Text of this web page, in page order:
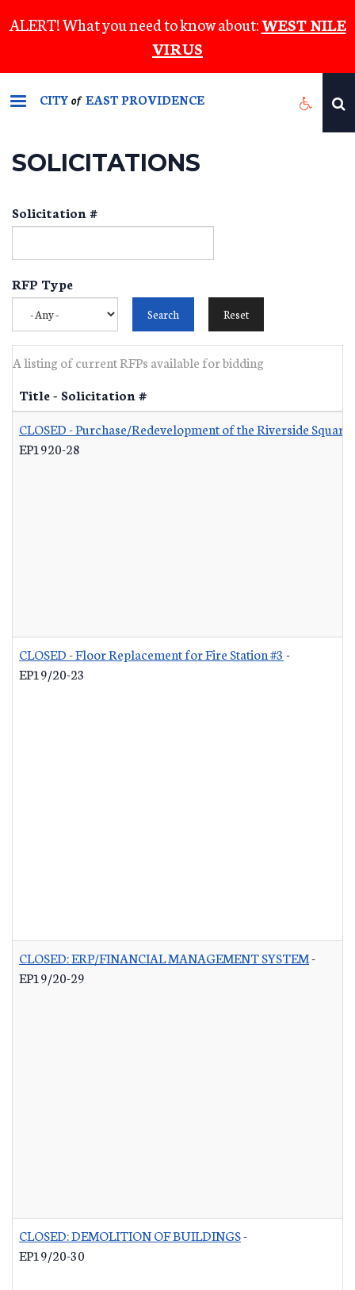
to
content
ALERT! What you need to know about:WEST NILE
VIRUS
CITYof EAST PROVIDENCE
SOLICITATIONS
Solicitation #
RFP Type
A listing of current RFPs available for bidding
Title - Solicitation #
CLOSED - Purchase/Redevelopment of the Riverside Square
EP1920-28
CLOSED - Floor Replacement for Fire Station #3 -
EP19/20-23
CLOSED: ERP/FINANCIAL MANAGEMENT SYSTEM-
EP19/20-29
CLOSED: DEMOLITION OF BUILDINGS-
EP19/20-30